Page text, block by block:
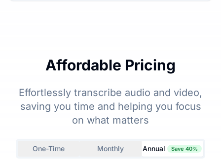
Affordable Pricing
Effortlessly transcribe audio and video,
saving you time and helping you focus
on what matters
One-Time Monthly Annual Save 40%